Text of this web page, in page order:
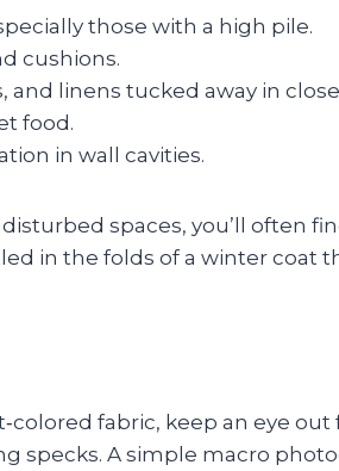
those with a high pile.
cushions.
and linens tucked away in
food.
in wall cavities.
spaces, you’ll often
in the folds of a winter coat
fabric, keep an eye out
specks. A simple macro